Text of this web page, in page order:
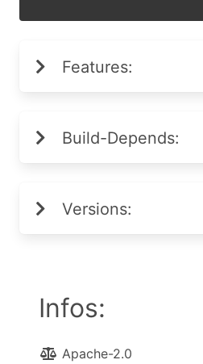
Features:
Build-Depends:
Versions:
Infos:
Apache-2.0